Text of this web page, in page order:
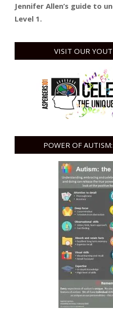
Jennifer Allen’s guide to
Level 1.
VISIT OUR
POWER OF